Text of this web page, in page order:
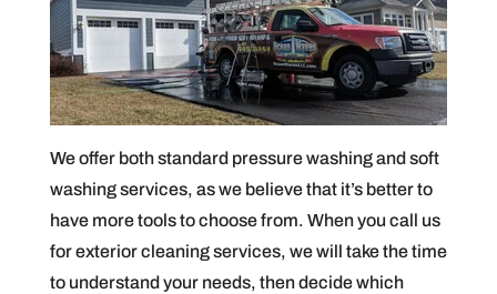
We offer both standard pressure washing and soft
washing services, as we believe that it’s better to
have more tools to choose from. When you call us
for exterior cleaning services, we will take the time
to understand your needs, then decide which